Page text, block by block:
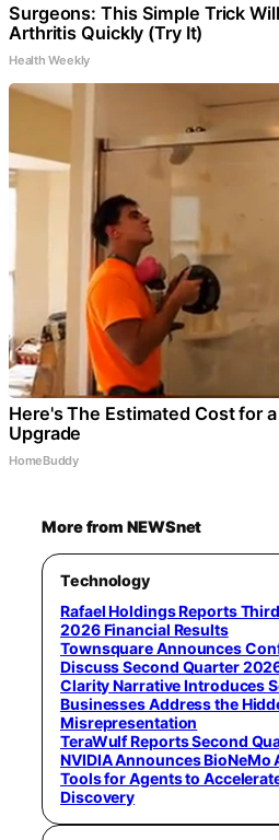
Surgeons: This Simple Trick
Arthritis Quickly (Try It)
Health Weekly
Here's The Estimated Cost for
Upgrade
HomeBuddy
More from NEWSnet
Technology
Rafael Holdings Reports
2026 Financial Results
Townsquare Announces
Discuss Second Quarter
Clarity Narrative Introduces
Businesses Address the
Misrepresentation
TeraWulf Reports Second
NVIDIA Announces
Tools for Agents to
Discovery